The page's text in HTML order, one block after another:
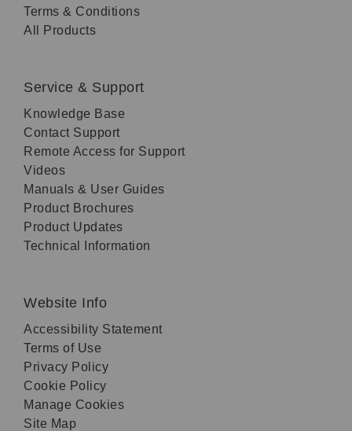
Terms & Conditions
All Products
Service & Support
Knowledge Base
Contact Support
Remote Access for Support
Videos
Manuals & User Guides
Product Brochures
Product Updates
Technical Information
Website Info
Accessibility Statement
Terms of Use
Privacy Policy
Cookie Policy
Manage Cookies
Site Map